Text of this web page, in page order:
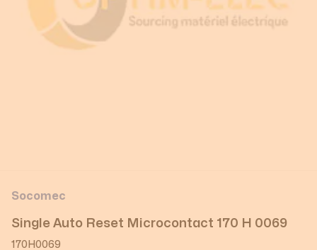
Socomec
Single Auto Reset Microcontact 170 H 0069
170H0069